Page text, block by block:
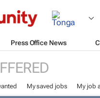
Press Office News
My saved jobs My job